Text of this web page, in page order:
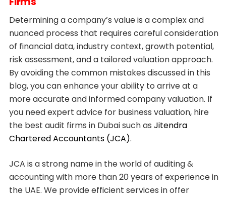
Determining a company’s value is a complex and
nuanced process that requires careful consideration
of financial data, industry context, growth potential,
risk assessment, and a tailored valuation approach.
By avoiding the common mistakes discussed in this
blog, you can enhance your ability to arrive at a
more accurate and informed company valuation. If
you need expert advice for business valuation, hire
the best audit firms in Dubai such as Jitendra
Chartered Accountants (JCA).
JCA is a strong name in the world of auditing &
accounting with more than 20 years of experience in
the UAE. We provide efficient services in offer